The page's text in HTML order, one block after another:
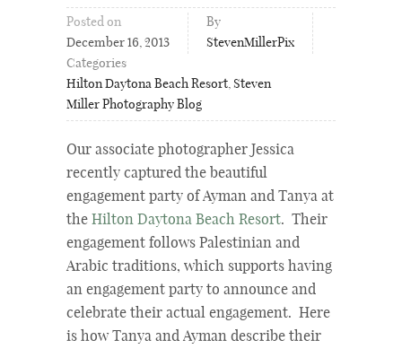
Posted on
December 16, 2013
By
StevenMillerPix
Categories
Hilton Daytona Beach Resort, Steven
Miller Photography Blog
Our associate photographer Jessica
recently captured the beautiful
engagement party of Ayman and Tanya at
the Hilton Daytona Beach Resort. Their
engagement follows Palestinian and
Arabic traditions, which supports having
an engagement party to announce and
celebrate their actual engagement. Here
is how Tanya and Ayman describe their